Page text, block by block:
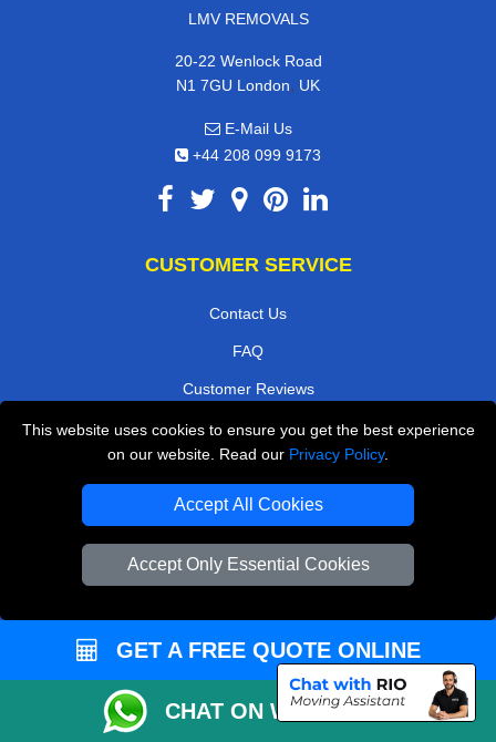
This website uses cookies to ensure you get the best experience
on our website. Read our Privacy Policy.
Accept All Cookies
Accept Only Essential Cookies
LMV REMOVALS
20-22 Wenlock Road
N1 7GU London, UK
E-Mail Us
+44 208 099 9173
CUSTOMER SERVICE
Contact Us
FAQ
Customer Reviews
Privacy Policy
Terms & Conditions
Insurance
Sitemap
WE COVER
Removals in South Croydon
Removals in Greenford
GET A FREE QUOTE ONLINE
CHAT ON WHATSAPP